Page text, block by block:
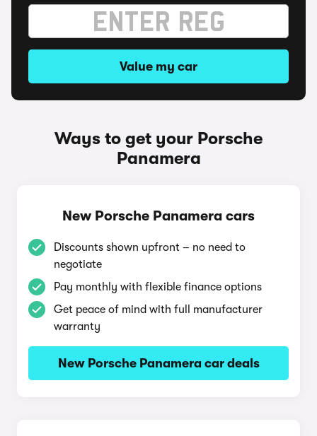
Value my car
Ways to get your Porsche
Panamera
New Porsche Panamera cars
Discounts shown upfront – no need to
negotiate
Pay monthly with flexible finance options
Get peace of mind with full manufacturer
warranty
New Porsche Panamera car deals